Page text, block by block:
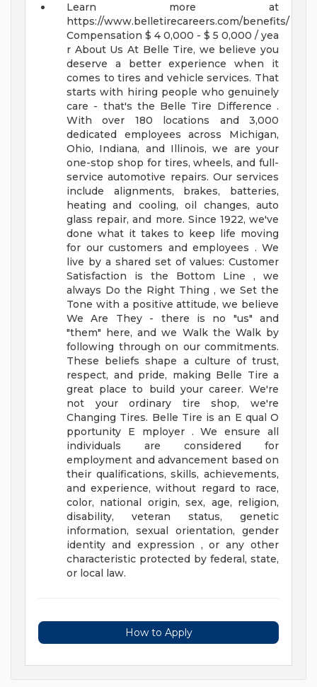
Learn more at
https://www.belletirecareers.com/benefits/
Compensation $ 4 0,000 - $ 5 0,000 / yea
r About Us At Belle Tire, we believe you
deserve a better experience when it
comes to tires and vehicle services. That
starts with hiring people who genuinely
care - that's the Belle Tire Difference .
With over 180 locations and 3,000
dedicated employees across Michigan,
Ohio, Indiana, and Illinois, we are your
one-stop shop for tires, wheels, and full-
service automotive repairs. Our services
include alignments, brakes, batteries,
heating and cooling, oil changes, auto
glass repair, and more. Since 1922, we've
done what it takes to keep life moving
for our customers and employees . We
live by a shared set of values: Customer
Satisfaction is the Bottom Line , we
always Do the Right Thing , we Set the
Tone with a positive attitude, we believe
We Are They - there is no "us" and
"them" here, and we Walk the Walk by
following through on our commitments.
These beliefs shape a culture of trust,
respect, and pride, making Belle Tire a
great place to build your career. We're
not your ordinary tire shop, we're
Changing Tires. Belle Tire is an E qual O
pportunity E mployer . We ensure all
individuals are considered for
employment and advancement based on
their qualifications, skills, achievements,
and experience, without regard to race,
color, national origin, sex, age, religion,
disability, veteran status, genetic
information, sexual orientation, gender
identity and expression , or any other
characteristic protected by federal, state,
or local law.
How to Apply